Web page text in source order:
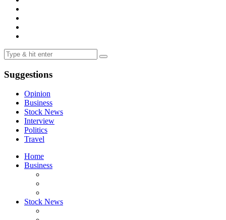
Suggestions
Opinion
Business
Stock News
Interview
Politics
Travel
Home
Business
Stock News